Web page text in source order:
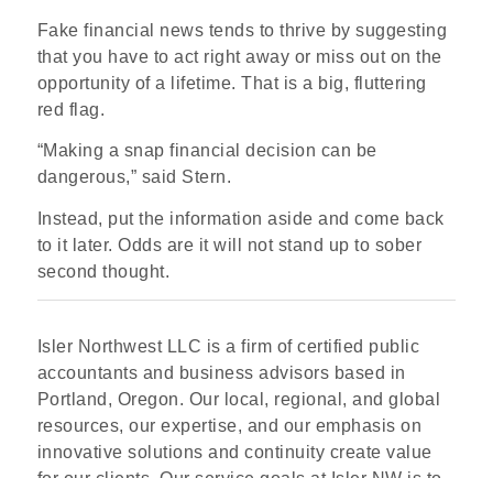
Fake financial news tends to thrive by suggesting
that you have to act right away or miss out on the
opportunity of a lifetime. That is a big, fluttering
red flag.
“Making a snap financial decision can be
dangerous,” said Stern.
Instead, put the information aside and come back
to it later. Odds are it will not stand up to sober
second thought.
Isler Northwest LLC is a firm of certified public
accountants and business advisors based in
Portland, Oregon. Our local, regional, and global
resources, our expertise, and our emphasis on
innovative solutions and continuity create value